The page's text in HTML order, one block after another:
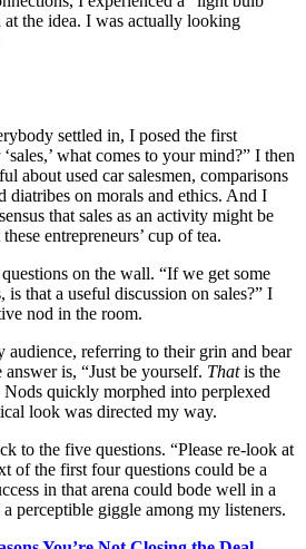
the idea. I was actually looking
settled in, I posed the first
what comes to your mind?” I then
about used car salesmen, comparisons
diatribes on morals and ethics. And I
that sales as an activity might be
entrepreneurs’ cup of tea.
on the wall. “If we get some
is that a useful discussion on sales?” I
nod in the room.
audience, referring to their grin and bear
is, “Just be yourself. Thatis the
Nods quickly morphed into perplexed
look was directed my way.
to the five questions. “Please re-look at
of the first four questions could be a
in that arena could bode well in a
perceptible giggle among my listeners.